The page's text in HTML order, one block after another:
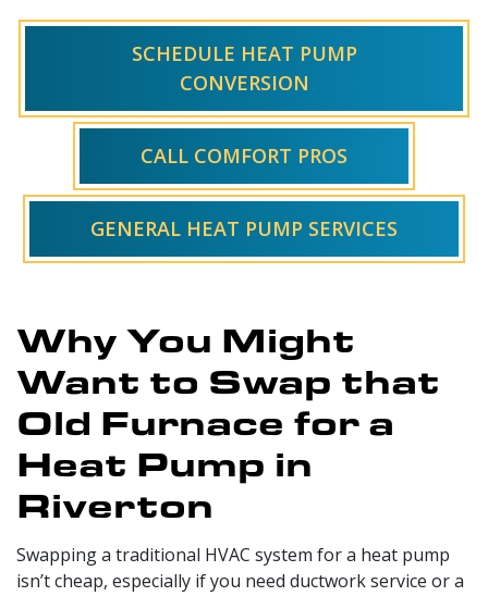
SCHEDULE HEAT PUMP
CONVERSION
CALL COMFORT PROS
GENERAL HEAT PUMP SERVICES
Why You Might
Want to Swap that
Old Furnace for a
Heat Pump in
Riverton
Swapping a traditional HVAC system for a heat pump
isn’t cheap, especially if you need ductwork service or a